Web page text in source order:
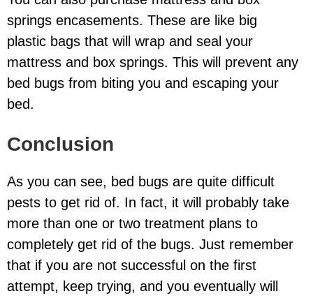
springs encasements. These are like big
plastic bags that will wrap and seal your
mattress and box springs. This will prevent any
bed bugs from biting you and escaping your
bed.
Conclusion
As you can see, bed bugs are quite difficult
pests to get rid of. In fact, it will probably take
more than one or two treatment plans to
completely get rid of the bugs. Just remember
that if you are not successful on the first
attempt, keep trying, and you eventually will